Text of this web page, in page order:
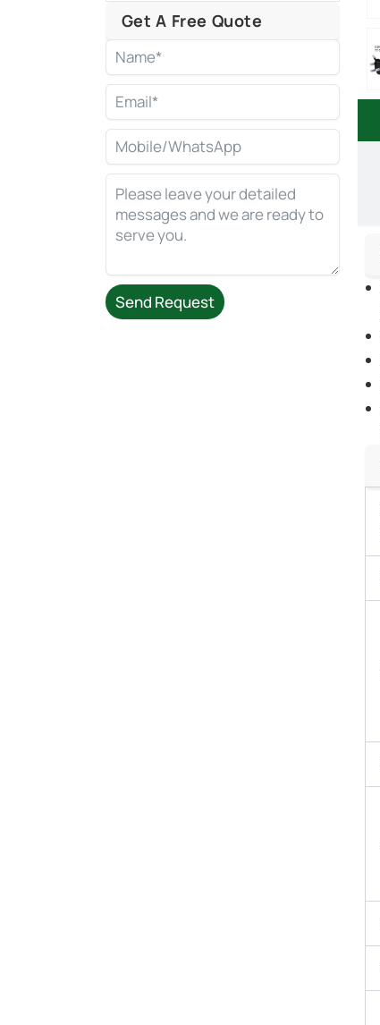
Get A Free Quote
Send Request